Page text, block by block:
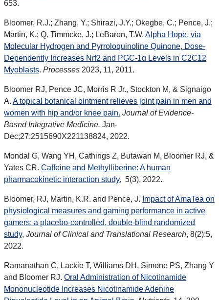
653.
Bloomer, R.J.; Zhang, Y.; Shirazi, J.Y.; Okegbe, C.; Pence, J.;
Martin, K.; Q. Timmcke, J.; LeBaron, T.W. Alpha Hope, via
Molecular Hydrogen and Pyrroloquinoline Quinone, Dose-
Dependently Increases Nrf2 and PGC-1α Levels in C2C12
Myoblasts. Processes 2023, 11, 2011.
Bloomer RJ, Pence JC, Morris R Jr., Stockton M, & Signaigo
A. A topical botanical ointment relieves joint pain in men and
women with hip and/or knee pain. Journal of Evidence-
Based Integrative Medicine. Jan-
Dec;27:2515690X221138824, 2022.
Mondal G, Wang YH, Cathings Z, Butawan M, Bloomer RJ, &
Yates CR. Caffeine and Methylliberine: A human
pharmacokinetic interaction study. 5(3), 2022.
Bloomer, RJ, Martin, K.R. and Pence, J. Impact of AmaTea on
physiological measures and gaming performance in active
gamers: a placebo-controlled, double-blind randomized
study, Journal of Clinical and Translational Research, 8(2):5,
2022.
Ramanathan C, Lackie T, Williams DH, Simone PS, Zhang Y
and Bloomer RJ. Oral Administration of Nicotinamide
Mononucleotide Increases Nicotinamide Adenine